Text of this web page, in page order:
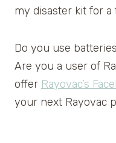
my disaster kit for a
Do you use
Are you a user of
offer Rayovac’s
your next Rayovac